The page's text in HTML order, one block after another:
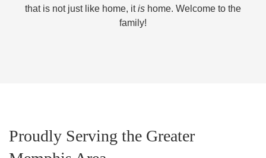
that is not just like home, itis home. Welcome to the
family!
Proudly Serving the Greater